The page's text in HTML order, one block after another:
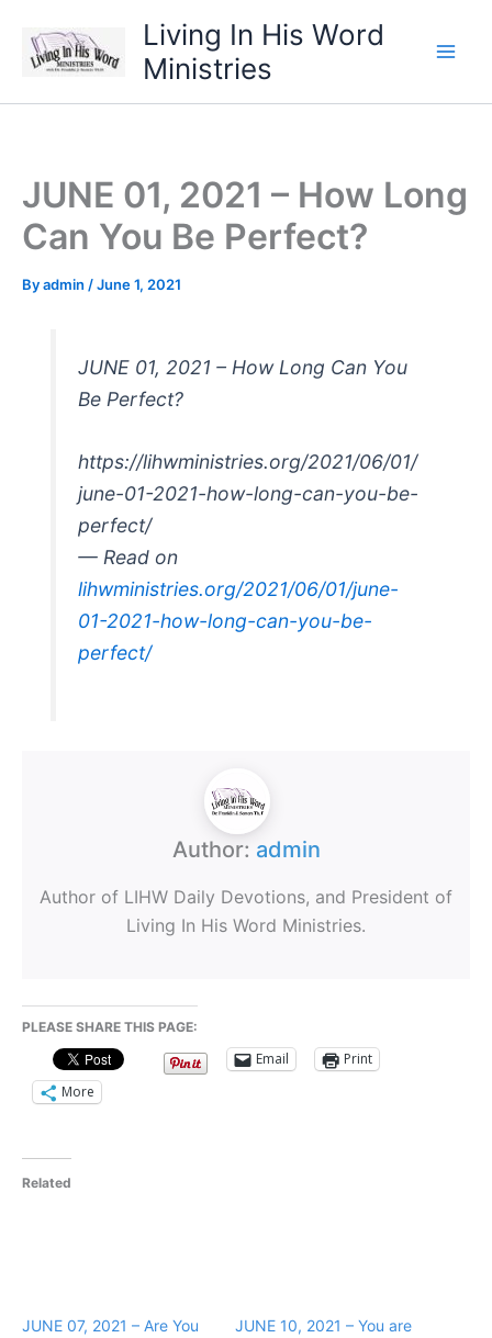
content
Living In His Word
Ministries
JUNE 01, 2021 – How Long
Can You Be Perfect?
Byadmin /June 1, 2021
JUNE 01, 2021 – How Long Can You
Be Perfect?
https://lihwministries.org/2021/06/01/
june-01-2021-how-long-can-you-be-
perfect/
— Read on
lihwministries.org/2021/06/01/june-
01-2021-how-long-can-you-be-
perfect/
Author: admin
Author of LIHW Daily Devotions, and President of
Living In His Word Ministries.
PLEASE SHARE THIS PAGE:
Email
Print
More
Related
JUNE 07, 2021 – Are You
JUNE 10, 2021 – You are